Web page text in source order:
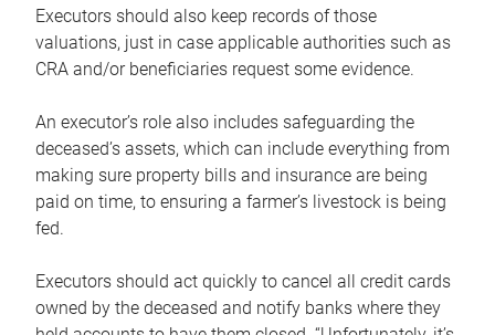
Executors should also keep records of those
valuations, just in case applicable authorities such as
CRA and/or beneficiaries request some evidence.
An executor’s role also includes safeguarding the
deceased’s assets, which can include everything from
making sure property bills and insurance are being
paid on time, to ensuring a farmer’s livestock is being
fed.
Executors should act quickly to cancel all credit cards
owned by the deceased and notify banks where they